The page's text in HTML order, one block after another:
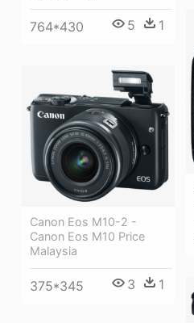
764*430 5 1
Canon Eos M10-2 -
Canon Eos M10 Price
Malaysia
375*345 3 1